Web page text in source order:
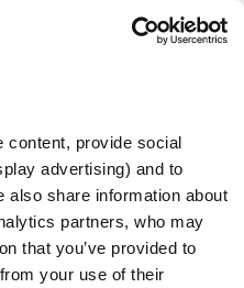
content, provide social
advertising) and to
also share information about
partners, who may
that you’ve provided to
your use of their